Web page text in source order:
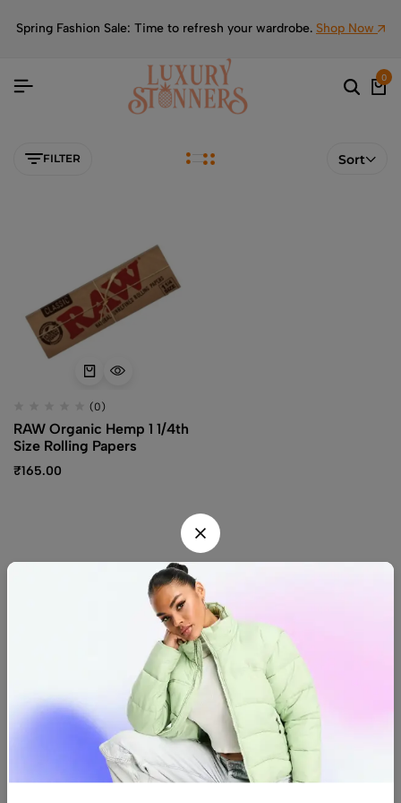
Spring Fashion Sale: Time to refresh your wardrobe. Shop Now
0
FILTER Sort
(0)
RAW Organic Hemp 1 1/4th
Size Rolling Papers
₹165.00
Find a location nearest you.
hello@luxurystonners.com
Help